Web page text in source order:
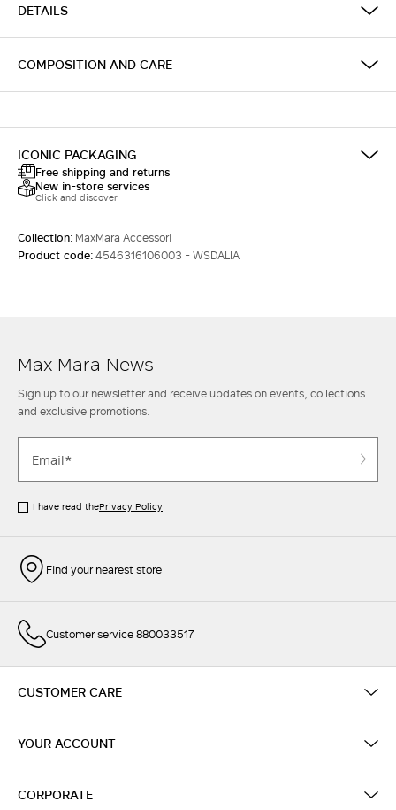
DETAILS
COMPOSITION AND CARE
ICONIC PACKAGING
Free shipping and returns
New in-store services
Click and discover
Collection: MaxMara Accessori
Product code:4546316106003 - WSDALIA
Max Mara News
Sign up to our newsletter and receive updates on events, collections
and exclusive promotions.
I have read thePrivacy Policy
Find your nearest store
Customer service 880033517
CUSTOMER CARE
YOUR ACCOUNT
CORPORATE